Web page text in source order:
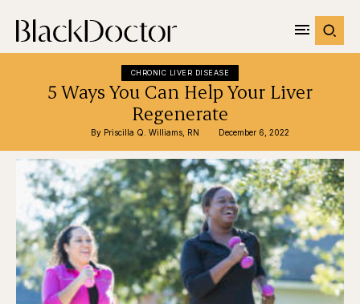
CHRONIC LIVER DISEASE
5 Ways You Can Help Your Liver
Regenerate
By Priscilla Q. Williams, RN December 6, 2022